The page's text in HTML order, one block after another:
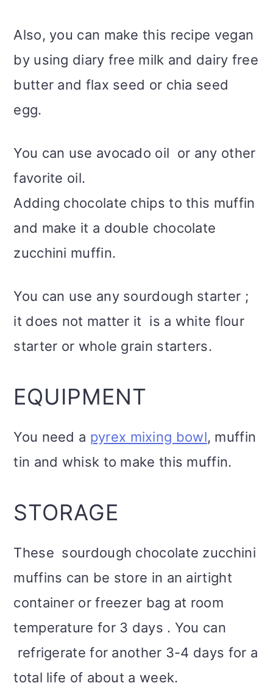
Also, you can make this recipe vegan
by using diary free milk and dairy free
butter and flax seed or chia seed
egg.
You can use avocado oil or any other
favorite oil.
Adding chocolate chips to this muffin
and make it a double chocolate
zucchini muffin.
You can use any sourdough starter ;
it does not matter it is a white flour
starter or whole grain starters.
EQUIPMENT
You need a pyrex mixing bowl, muffin
tin and whisk to make this muffin.
STORAGE
These sourdough chocolate zucchini
muffins can be store in an airtight
container or freezer bag at room
temperature for 3 days . You can
refrigerate for another 3-4 days for a
total life of about a week.